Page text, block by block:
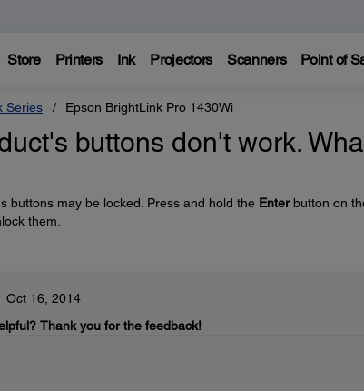
Store Printers Ink Projectors Scanners Point of
Series Epson BrightLink Pro 1430Wi
buttons don't work.
buttons may be locked. Press and hold the Enterbutton on
them.
Oct 16, 2014
Thank you for the feedback!